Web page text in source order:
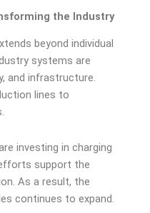
the Industry
beyond individual
systems are
and infrastructure.
lines to
investing in charging
support the
As a result, the
continues to expand.